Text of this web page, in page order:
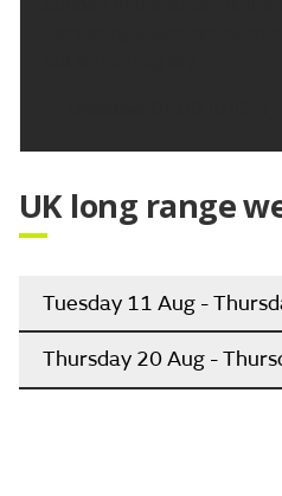
UK long range
Tuesday 11 Aug -
Thursday 20 Aug -